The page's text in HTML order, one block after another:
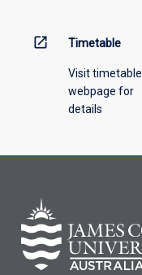
open_in_new Timetable
Visit timetable
webpage for
details